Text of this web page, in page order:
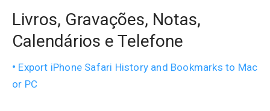
Livros, Gravações, Notas,
Calendários e Telefone
Export iPhone Safari History and Bookmarks to Mac
or PC